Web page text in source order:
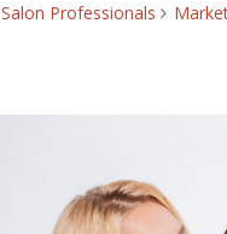
Salon Professionals